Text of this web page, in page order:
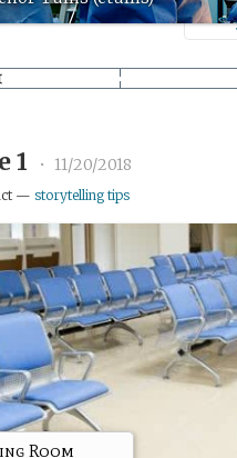
1 • 11/20/2018
—storytelling tips
Room